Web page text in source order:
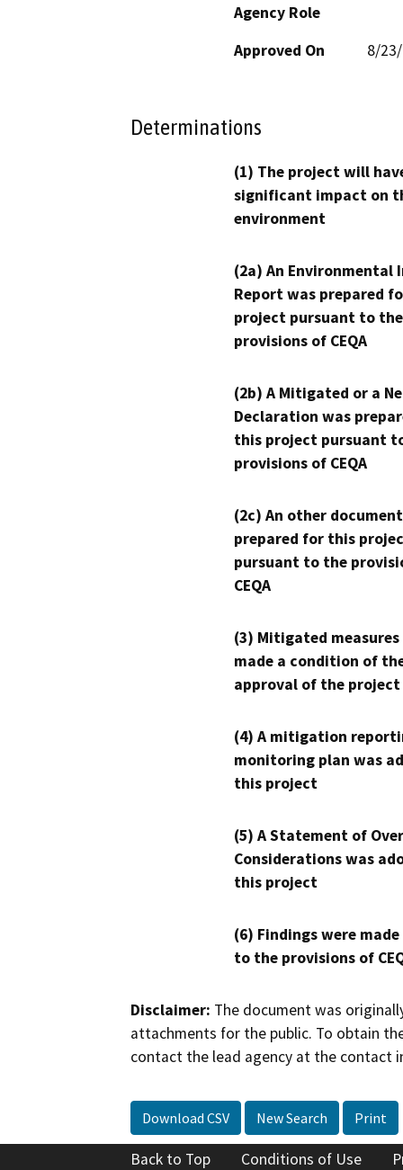
Agency Role
Approved On
8/
Determinations
(1) The project will
significant impact on
environment
(2a) An Environmental
Report was prepared
project pursuant to the
provisions of CEQA
(2b) A Mitigated or a
Declaration was
this project pursuant
provisions of CEQA
(2c) An other
prepared for this
pursuant to the
CEQA
(3) Mitigated measures
made a condition of
approval of the project
(4) A mitigation
monitoring plan was
this project
(5) A Statement of
Considerations was
this project
(6) Findings were
to the provisions of
Disclaimer: The document was
attachments for the public. To obtain
contact the lead agency at the contact
Download CSV New Search Print
Back to Top Conditions of Use